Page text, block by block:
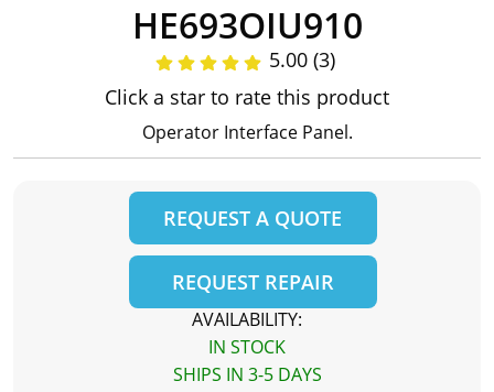
HE693OIU910
5.00 (3)
Click a star to rate this product
Operator Interface Panel.
REQUEST A QUOTE
REQUEST REPAIR
AVAILABILITY:
IN STOCK
SHIPS IN 3-5 DAYS